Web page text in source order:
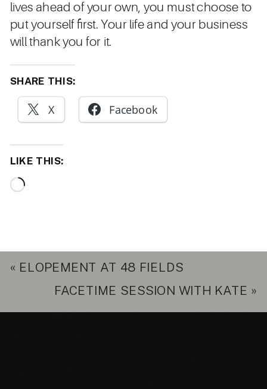
lives ahead of your own, you must choose to
put yourself first. Your life and your business
will thank you for it.
SHARE THIS:
X Facebook
LIKE THIS:
Loading…
« ELOPEMENT AT 48 FIELDS
FACETIME SESSION WITH KATE »